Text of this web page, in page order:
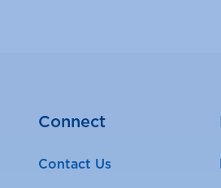
Connect
Contact Us